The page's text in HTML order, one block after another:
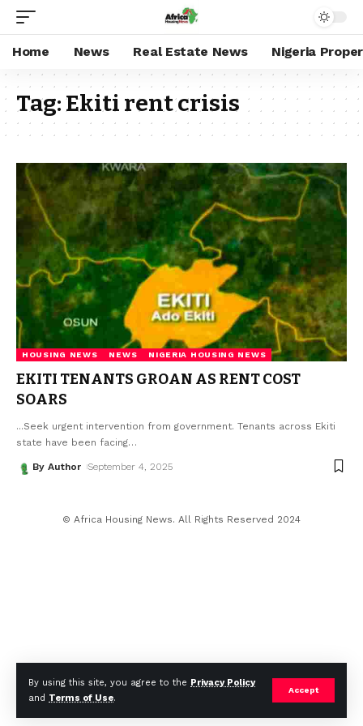
By using this site, you agree to the Privacy Policy
and Terms of Use.
Accept
Home News Real Estate News Nigeria
Tag:Ekiti rent crisis
HOUSING NEWS NEWS NIGERIA HOUSING NEWS
EKITI TENANTS GROAN AS RENT COST
SOARS
...Seek urgent intervention from government. Tenants across Ekiti
state have been facing…
By Author September 4, 2025
© Africa Housing News. All Rights Reserved 2024